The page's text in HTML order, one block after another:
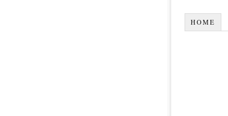
HOME